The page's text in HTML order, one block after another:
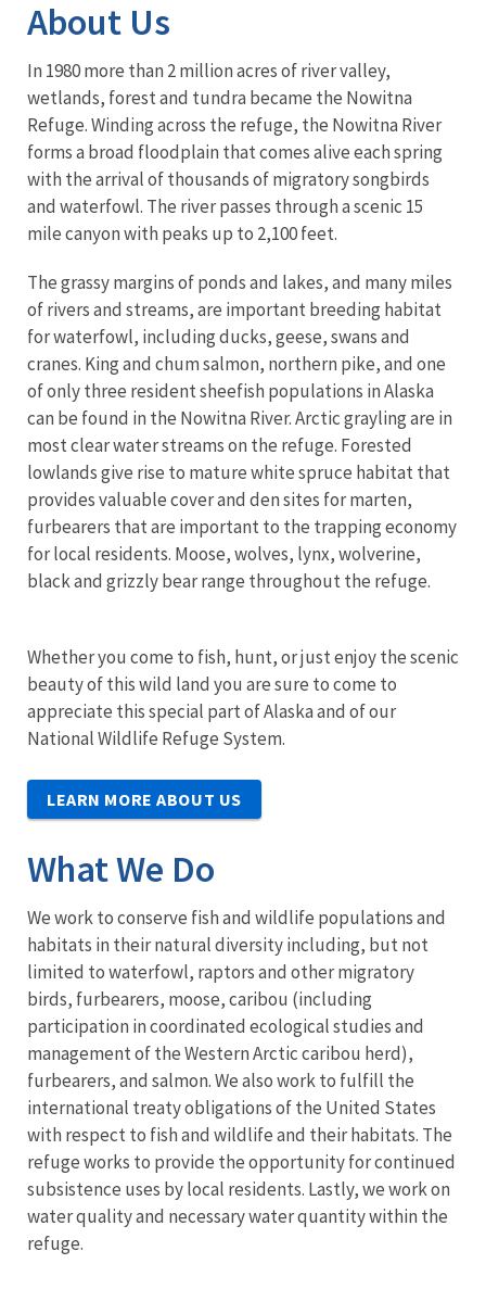
About Us
In 1980 more than 2 million acres of river valley,
wetlands, forest and tundra became the Nowitna
Refuge. Winding across the refuge, the Nowitna River
forms a broad floodplain that comes alive each spring
with the arrival of thousands of migratory songbirds
and waterfowl. The river passes through a scenic 15
mile canyon with peaks up to 2,100 feet.
The grassy margins of ponds and lakes, and many miles
of rivers and streams, are important breeding habitat
for waterfowl, including ducks, geese, swans and
cranes. King and chum salmon, northern pike, and one
of only three resident sheefish populations in Alaska
can be found in the Nowitna River. Arctic grayling are in
most clear water streams on the refuge. Forested
lowlands give rise to mature white spruce habitat that
provides valuable cover and den sites for marten,
furbearers that are important to the trapping economy
for local residents. Moose, wolves, lynx, wolverine,
black and grizzly bear range throughout the refuge.
Whether you come to fish, hunt, or just enjoy the scenic
beauty of this wild land you are sure to come to
appreciate this special part of Alaska and of our
National Wildlife Refuge System.
LEARN MORE ABOUT US
What We Do
We work to conserve fish and wildlife populations and
habitats in their natural diversity including, but not
limited to waterfowl, raptors and other migratory
birds, furbearers, moose, caribou (including
participation in coordinated ecological studies and
management of the Western Arctic caribou herd),
furbearers, and salmon. We also work to fulfill the
international treaty obligations of the United States
with respect to fish and wildlife and their habitats. The
refuge works to provide the opportunity for continued
subsistence uses by local residents. Lastly, we work on
water quality and necessary water quantity within the
refuge.